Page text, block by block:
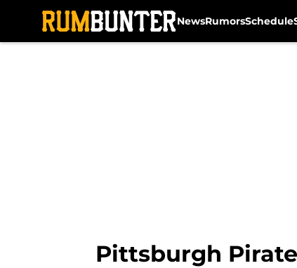
NewsRumorsSchedule
Pittsburgh